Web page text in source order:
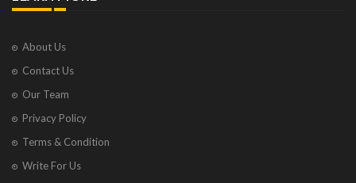
About Us
Contact Us
Our Team
Privacy Policy
Terms & Condition
Write For Us